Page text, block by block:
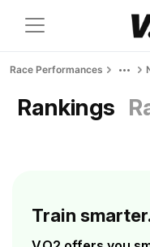
Race Performances
Rankings
Train